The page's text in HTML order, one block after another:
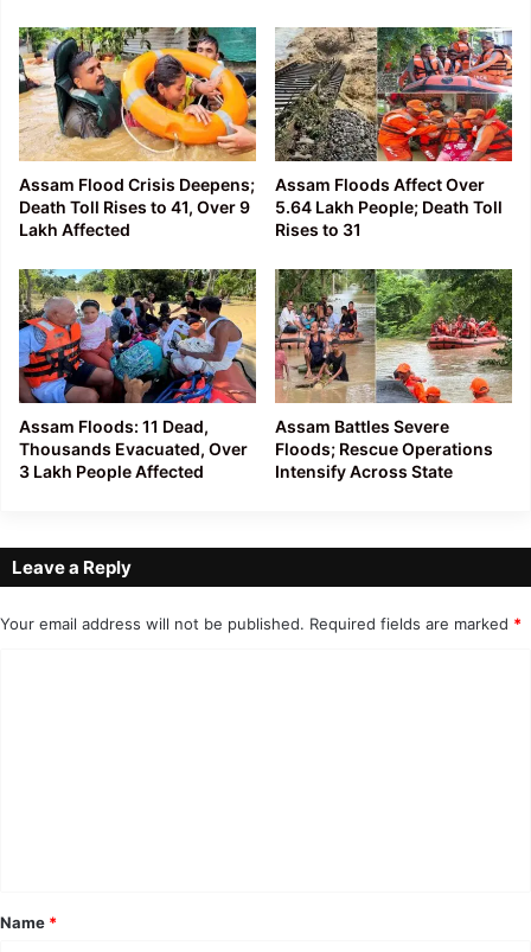
Assam Flood Crisis Deepens;
Death Toll Rises to 41, Over 9
Lakh Affected
Assam Floods Affect Over
5.64 Lakh People; Death Toll
Rises to 31
Assam Floods: 11 Dead,
Thousands Evacuated, Over
3 Lakh People Affected
Assam Battles Severe
Floods; Rescue Operations
Intensify Across State
Leave a Reply
Your email address will not be published. Required fields are marked *
*
Name *